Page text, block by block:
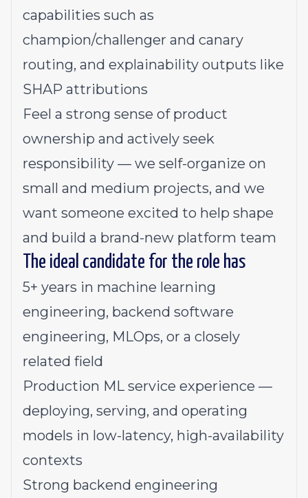
capabilities such as
champion/challenger and canary
routing, and explainability outputs like
SHAP attributions
Feel a strong sense of product
ownership and actively seek
responsibility — we self-organize on
small and medium projects, and we
want someone excited to help shape
and build a brand-new platform team
The ideal candidate for the role has
5+ years in machine learning
engineering, backend software
engineering, MLOps, or a closely
related field
Production ML service experience —
deploying, serving, and operating
models in low-latency, high-availability
contexts
Strong backend engineering